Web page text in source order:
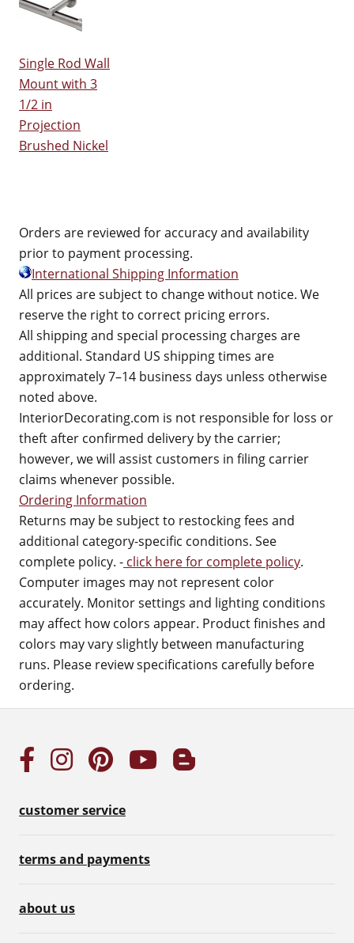
Single Rod Wall
Mount with 3
1/2 in
Projection
Brushed Nickel
Orders are reviewed for accuracy and availability
prior to payment processing.
International Shipping Information
All prices are subject to change without notice. We
reserve the right to correct pricing errors.
All shipping and special processing charges are
additional. Standard US shipping times are
approximately 7–14 business days unless otherwise
noted above.
InteriorDecorating.com is not responsible for loss or
theft after confirmed delivery by the carrier;
however, we will assist customers in filing carrier
claims whenever possible.
Ordering Information
Returns may be subject to restocking fees and
additional category-specific conditions. See
complete policy. - click here for complete policy.
Computer images may not represent color
accurately. Monitor settings and lighting conditions
may affect how colors appear. Product finishes and
colors may vary slightly between manufacturing
runs. Please review specifications carefully before
ordering.
customer service
terms and payments
about us